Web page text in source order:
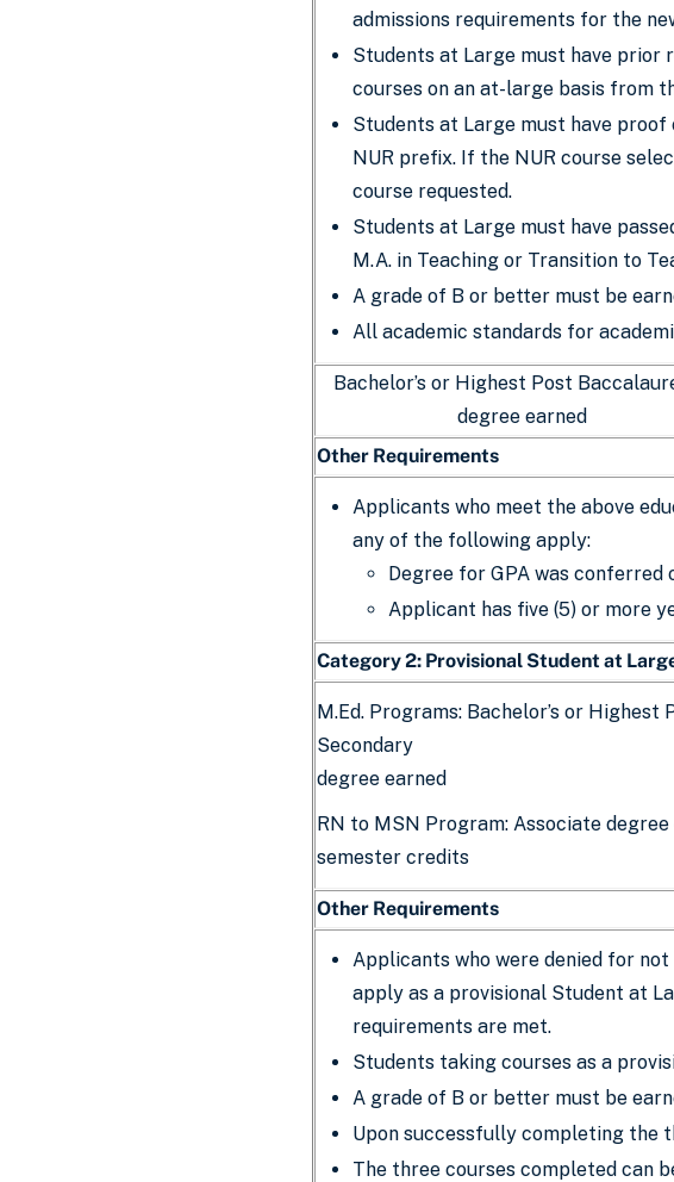
admissions requirements for the
Students at Large must have prior
courses on an at-large basis from
Students at Large must have
NUR prefix. If the NUR course
course requested.
Students at Large must have
M.A. in Teaching or Transition to
A grade of B or better must be
All academic standards for
Bachelor’s or Highest Post
degree earned
Other Requirements
Applicants who meet the above
any of the following apply:
Degree for GPA was
Applicant has five (5) or more
Category 2: Provisional Student at
M.Ed. Programs: Bachelor’s or Highest
Secondary
degree earned
RN to MSN Program: Associate
semester credits
Other Requirements
Applicants who were denied for
apply as a provisional Student at
requirements are met.
Students taking courses as a
A grade of B or better must be
Upon successfully completing the
The three courses completed can